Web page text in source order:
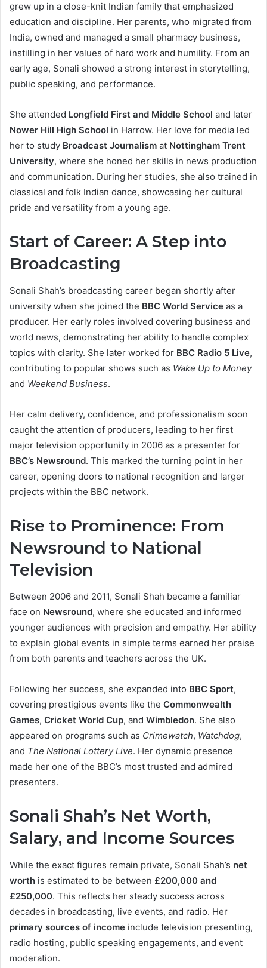
grew up in a close-knit Indian family that emphasized
education and discipline. Her parents, who migrated from
India, owned and managed a small pharmacy business,
instilling in her values of hard work and humility. From an
early age, Sonali showed a strong interest in storytelling,
public speaking, and performance.
She attended Longfield First and Middle School and later
Nower Hill High School in Harrow. Her love for media led
her to study Broadcast Journalism at Nottingham Trent
University, where she honed her skills in news production
and communication. During her studies, she also trained in
classical and folk Indian dance, showcasing her cultural
pride and versatility from a young age.
Start of Career: A Step into
Broadcasting
Sonali Shah’s broadcasting career began shortly after
university when she joined the BBC World Service as a
producer. Her early roles involved covering business and
world news, demonstrating her ability to handle complex
topics with clarity. She later worked for BBC Radio 5 Live,
contributing to popular shows such as Wake Up to Money
and Weekend Business.
Her calm delivery, confidence, and professionalism soon
caught the attention of producers, leading to her first
major television opportunity in 2006 as a presenter for
BBC’s Newsround. This marked the turning point in her
career, opening doors to national recognition and larger
projects within the BBC network.
Rise to Prominence: From
Newsround to National
Television
Between 2006 and 2011, Sonali Shah became a familiar
face on Newsround, where she educated and informed
younger audiences with precision and empathy. Her ability
to explain global events in simple terms earned her praise
from both parents and teachers across the UK.
Following her success, she expanded into BBC Sport,
covering prestigious events like the Commonwealth
Games, Cricket World Cup, and Wimbledon. She also
appeared on programs such as Crimewatch, Watchdog,
and The National Lottery Live. Her dynamic presence
made her one of the BBC’s most trusted and admired
presenters.
Sonali Shah’s Net Worth,
Salary, and Income Sources
While the exact figures remain private, Sonali Shah’s net
worth is estimated to be between £200,000 and
£250,000. This reflects her steady success across
decades in broadcasting, live events, and radio. Her
primary sources of income include television presenting,
radio hosting, public speaking engagements, and event
moderation.